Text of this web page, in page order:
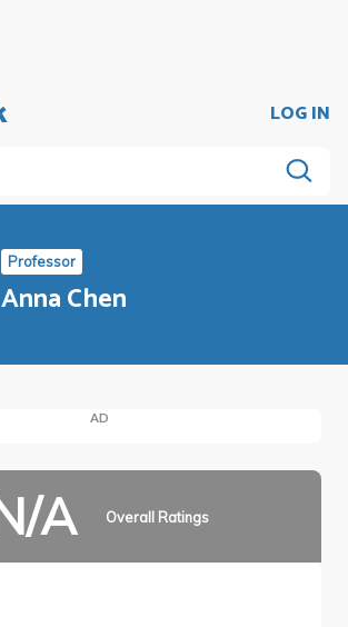
LOG IN
Professor
Anna Chen
AD
A Overall Ratings